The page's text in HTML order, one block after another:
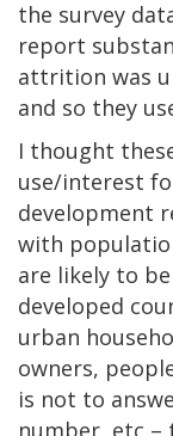
the survey
report
attrition was
and so they
I thought
use/interest
development
with
are likely to
developed
urban
owners,
is not to
number, etc –